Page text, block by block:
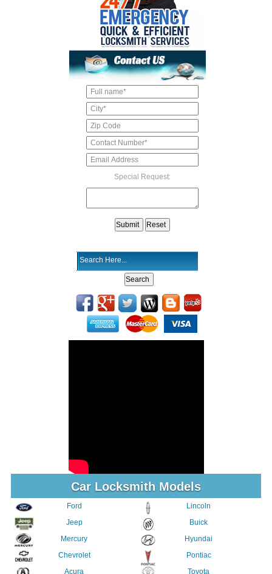
Special Request:
Car Locksmith Models
Ford
Jeep
Mercury
Chevrolet
Acura
Lincoln
Buick
Hyundai
Pontiac
Toyota